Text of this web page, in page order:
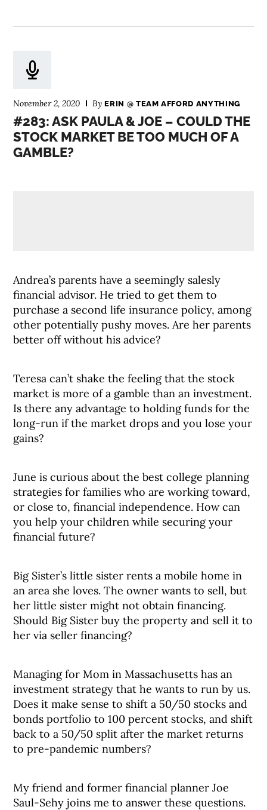
November 2, 2020 ByERIN @ TEAM AFFORD ANYTHING
#283: ASK PAULA & JOE – COULD THE
STOCK MARKET BE TOO MUCH OF A
GAMBLE?
Andrea’s parents have a seemingly salesly
financial advisor. He tried to get them to
purchase a second life insurance policy, among
other potentially pushy moves. Are her parents
better off without his advice?
Teresa can’t shake the feeling that the stock
market is more of a gamble than an investment.
Is there any advantage to holding funds for the
long-run if the market drops and you lose your
gains?
June is curious about the best college planning
strategies for families who are working toward,
or close to, financial independence. How can
you help your children while securing your
financial future?
Big Sister’s little sister rents a mobile home in
an area she loves. The owner wants to sell, but
her little sister might not obtain financing.
Should Big Sister buy the property and sell it to
her via seller financing?
Managing for Mom in Massachusetts has an
investment strategy that he wants to run by us.
Does it make sense to shift a 50/50 stocks and
bonds portfolio to 100 percent stocks, and shift
back to a 50/50 split after the market returns
to pre-pandemic numbers?
My friend and former financial planner Joe
Saul-Sehy joins me to answer these questions.